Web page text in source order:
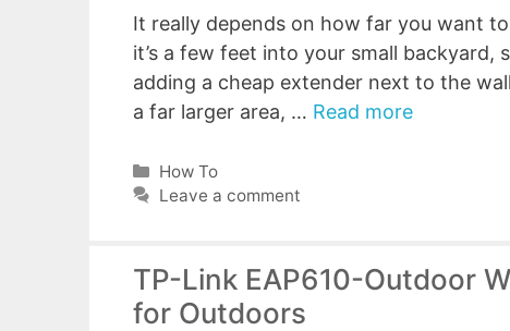
It really depends on how far you want
it’s a few feet into your small
adding a cheap extender next to the
a far larger area, … Read more
Categories
How To
Leave a comment
TP-Link EAP610-Outdoor
for Outdoors